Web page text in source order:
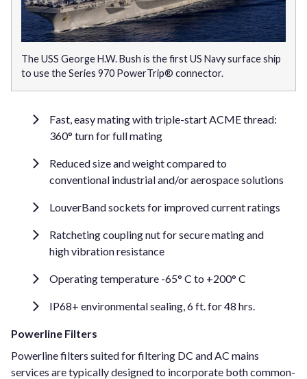
The USS George H.W. Bush is the first US Navy surface ship
to use the Series 970 PowerTrip® connector.
Fast, easy mating with triple-start ACME thread:
360° turn for full mating
Reduced size and weight compared to
conventional industrial and/or aerospace solutions
LouverBand sockets for improved current ratings
Ratcheting coupling nut for secure mating and
high vibration resistance
Operating temperature -65° C to +200° C
IP68+ environmental sealing, 6 ft. for 48 hrs.
Powerline Filters
Powerline filters suited for filtering DC and AC mains
services are typically designed to incorporate both common-